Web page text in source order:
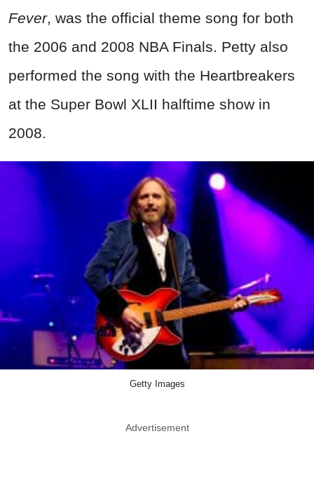
Fever, was the official theme song for both
the 2006 and 2008 NBA Finals. Petty also
performed the song with the Heartbreakers
at the Super Bowl XLII halftime show in
2008.
Getty Images
Advertisement